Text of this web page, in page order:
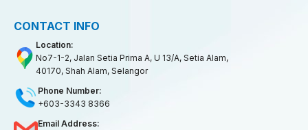
CONTACT INFO
Location:
No7-1-2, Jalan Setia Prima A, U 13/A, Setia Alam,
40170, Shah Alam, Selangor
Phone Number:
+603-3343 8366
Email Address: